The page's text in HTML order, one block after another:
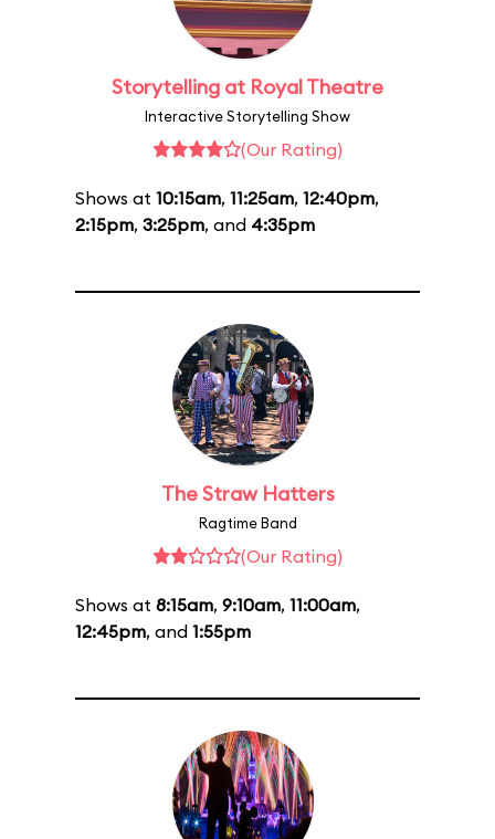
Storytelling at Royal Theatre
Interactive Storytelling Show
(Our Rating)
Shows at 10:15am, 11:25am, 12:40pm,
2:15pm, 3:25pm, and 4:35pm
The Straw Hatters
Ragtime Band
(Our Rating)
Shows at 8:15am, 9:10am, 11:00am,
12:45pm, and 1:55pm